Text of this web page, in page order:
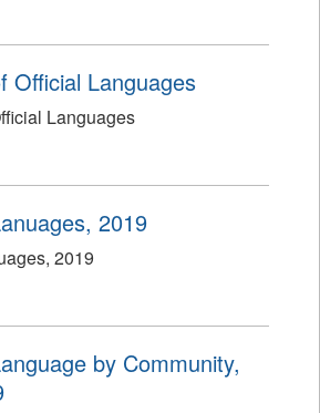
Official Languages
Languages
2019
2019
by Community,